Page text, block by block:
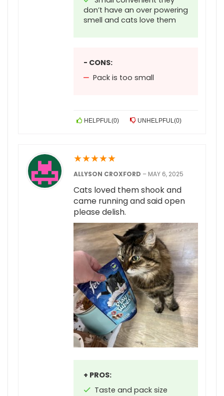
don’t have an over powering
smell and cats love them
- CONS:
Pack is too small
HELPFUL(0) UNHELPFUL(0)
★★★★★
ALLYSON CROXFORD – MAY 6, 2025
Cats loved them shook and
came running and said open
please delish.
+ PROS:
Taste and pack size